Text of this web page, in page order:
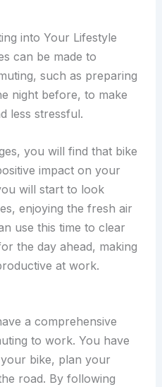
into Your Lifestyle
can be made to
such as preparing
night before, to make
less stressful.
you will find that bike
impact on your
will start to look
enjoying the fresh air
use this time to clear
the day ahead, making
at work.
a comprehensive
to work. You have
bike, plan your
road. By following